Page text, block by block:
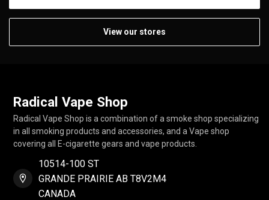
View our stores
Radical Vape Shop
Radical Vape Shop is a combination of a smoke shop specializing
in all smoking products and accessories, and a Vape shop
covering all E-cigarette gears and vape products.
10514-100 ST
GRANDE PRAIRIE AB T8V2M4
CANADA